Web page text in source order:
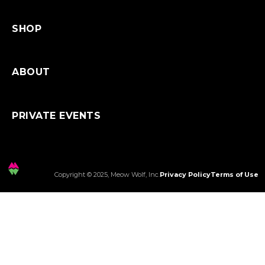
SHOP
ABOUT
PRIVATE EVENTS
Copyright © 2025, Meow Wolf, Inc.Privacy PolicyTerms of Use